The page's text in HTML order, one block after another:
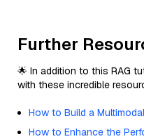
Further
🌟 In addition to this RAG
with these incredible
How to Build a
How to Enhance the